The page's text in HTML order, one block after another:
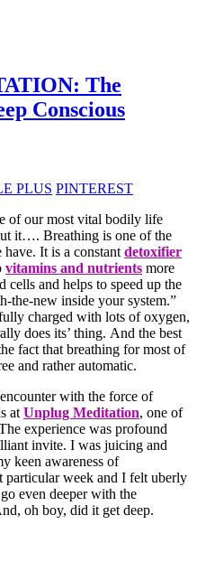
The
Conscious
PLUS PINTEREST
of our most vital bodily life
it…. Breathing is one of the
It is a constant detoxifier
vitamins and nutrients more
cells and helps to speed up the
the-new inside your system.”
charged with lots of oxygen,
does its’ thing. And the best
fact that breathing for most of
and rather automatic.
with the force of
at Unplug Meditation, one of
experience was profound
invite. I was juicing and
keen awareness of
particular week and I felt uberly
even deeper with the
oh boy, did it get deep.